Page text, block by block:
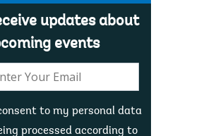
updates about
events
consent to my personal data
processed according to